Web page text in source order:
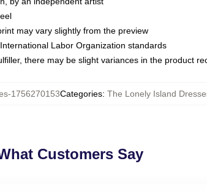
may vary slightly from the preview
Labor Organization standards
there may be slight variances in the product
1756270153Categories: The Lonely Island
Customers Say